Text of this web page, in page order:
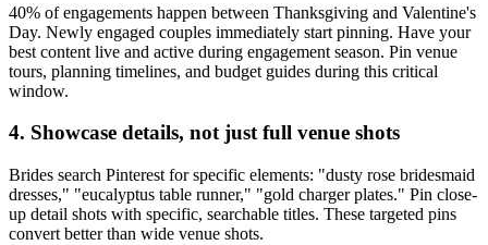
40% of engagements happen between Thanksgiving and Valentine's
Day. Newly engaged couples immediately start pinning. Have your
best content live and active during engagement season. Pin venue
tours, planning timelines, and budget guides during this critical
window.
4. Showcase details, not just full venue shots
Brides search Pinterest for specific elements: "dusty rose bridesmaid
dresses," "eucalyptus table runner," "gold charger plates." Pin close-
up detail shots with specific, searchable titles. These targeted pins
convert better than wide venue shots.